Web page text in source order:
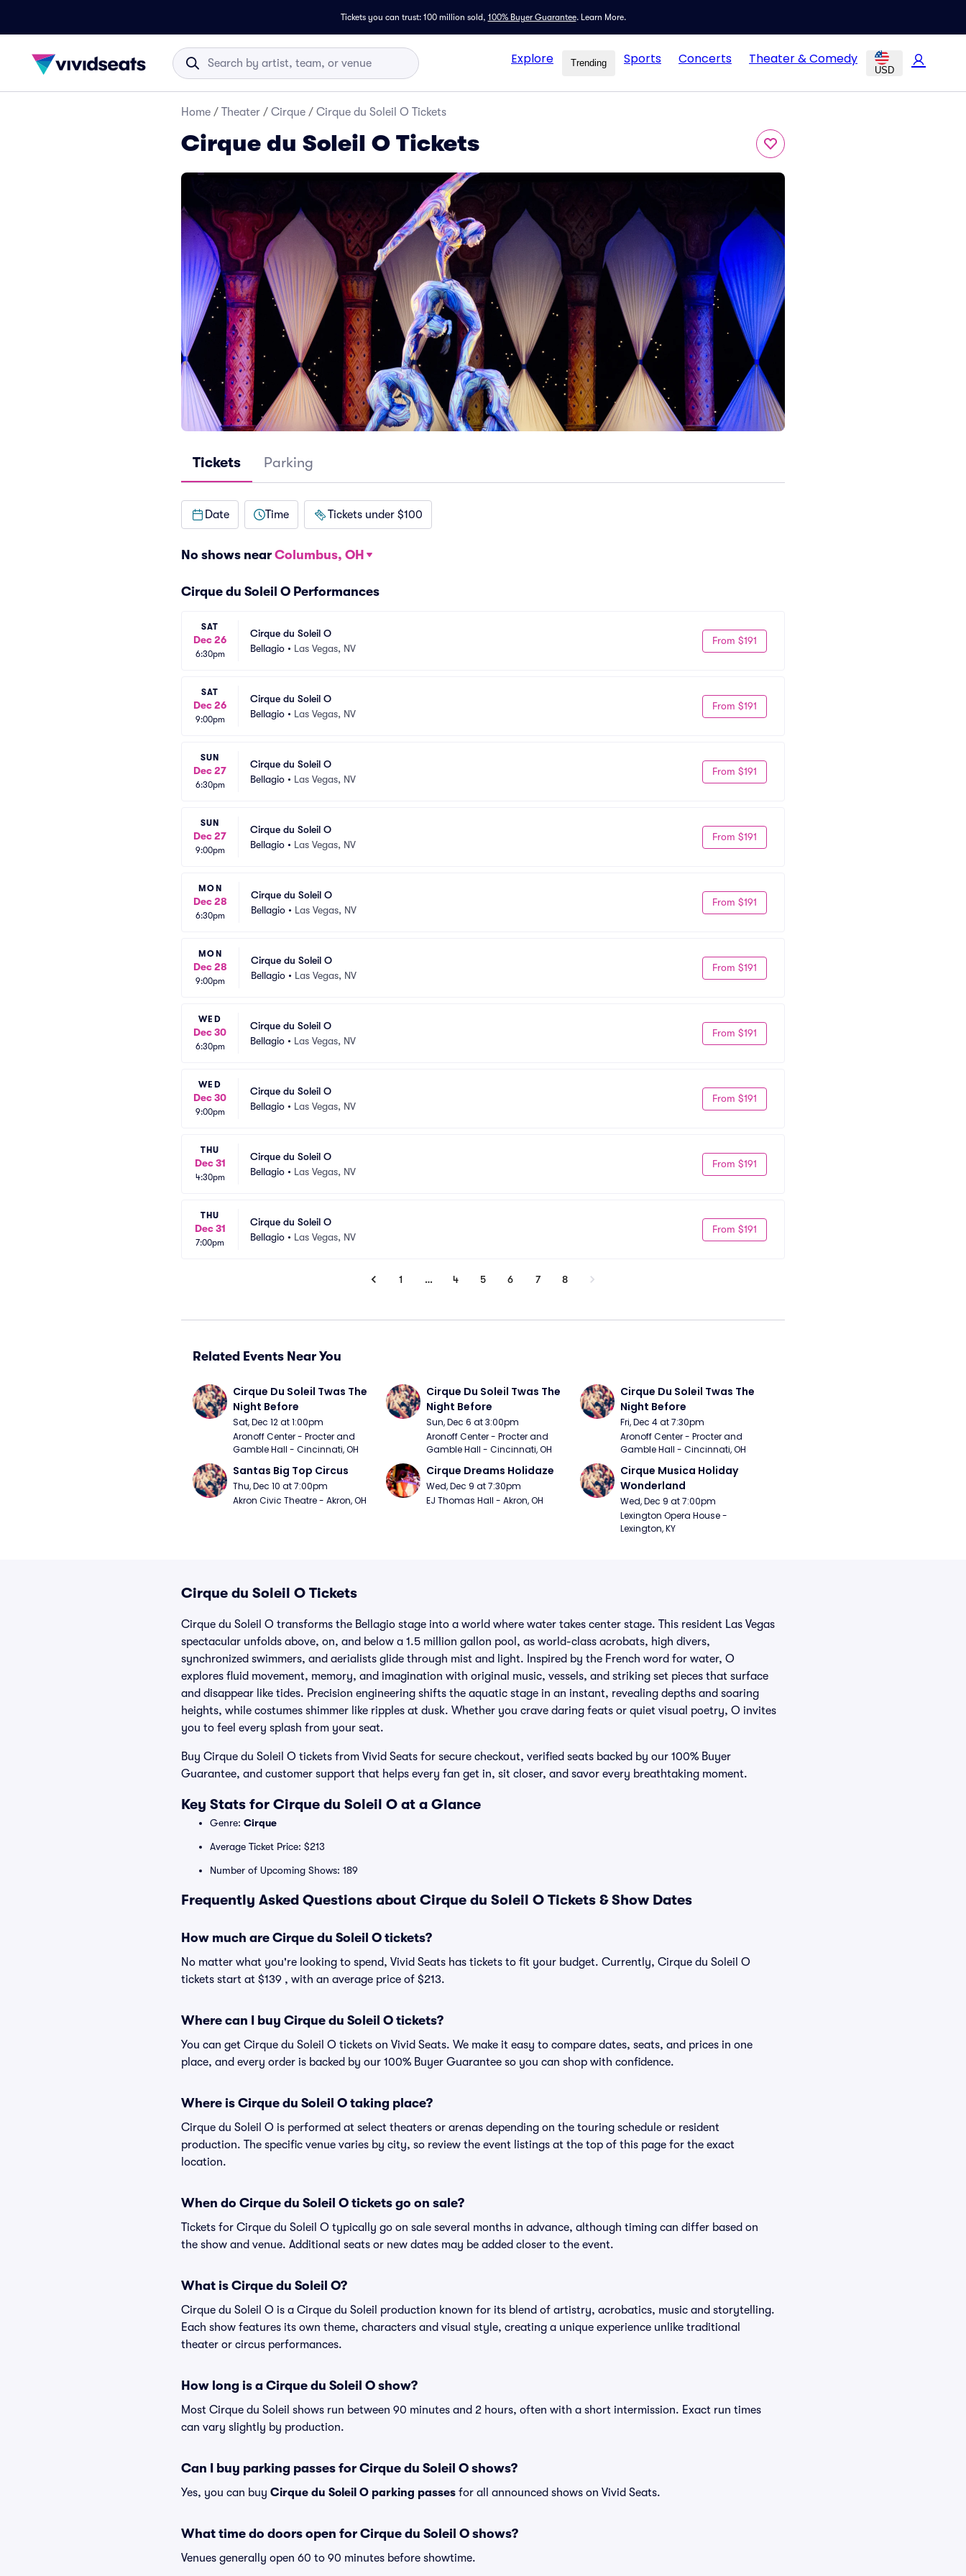
Tickets you can trust: 100 million sold, 100% Buyer Guarantee. Learn More.
Explore Trending Sports Concerts Theater & Comedy
USD
Home / Theater / Cirque / Cirque du Soleil O Tickets
Cirque du Soleil O Tickets
Tickets Parking
Date Time Tickets under $100
No shows near Columbus, OH
Cirque du Soleil O Performances
SAT
Dec 26
6:30pm
Cirque du Soleil O
Bellagio • Las Vegas, NV
From $191
SAT
Dec 26
9:00pm
Cirque du Soleil O
Bellagio • Las Vegas, NV
From $191
SUN
Dec 27
6:30pm
Cirque du Soleil O
Bellagio • Las Vegas, NV
From $191
SUN
Dec 27
9:00pm
Cirque du Soleil O
Bellagio • Las Vegas, NV
From $191
MON
Dec 28
6:30pm
Cirque du Soleil O
Bellagio • Las Vegas, NV
From $191
MON
Dec 28
9:00pm
Cirque du Soleil O
Bellagio • Las Vegas, NV
From $191
WED
Dec 30
6:30pm
Cirque du Soleil O
Bellagio • Las Vegas, NV
From $191
WED
Dec 30
9:00pm
Cirque du Soleil O
Bellagio • Las Vegas, NV
From $191
THU
Dec 31
4:30pm
Cirque du Soleil O
Bellagio • Las Vegas, NV
From $191
THU
Dec 31
7:00pm
Cirque du Soleil O
Bellagio • Las Vegas, NV
From $191
1 … 4 5 6 7 8
Related Events Near You
Cirque Du Soleil Twas The
Night Before
Sat, Dec 12 at 1:00pm
Aronoff Center - Procter and
Gamble Hall - Cincinnati, OH
Cirque Du Soleil Twas The
Night Before
Sun, Dec 6 at 3:00pm
Aronoff Center - Procter and
Gamble Hall - Cincinnati, OH
Cirque Du Soleil Twas The
Night Before
Fri, Dec 4 at 7:30pm
Aronoff Center - Procter and
Gamble Hall - Cincinnati, OH
Santas Big Top Circus
Thu, Dec 10 at 7:00pm
Akron Civic Theatre - Akron, OH
Cirque Dreams Holidaze
Wed, Dec 9 at 7:30pm
EJ Thomas Hall - Akron, OH
Cirque Musica Holiday
Wonderland
Wed, Dec 9 at 7:00pm
Lexington Opera House -
Lexington, KY
Cirque du Soleil O Tickets
Cirque du Soleil O transforms the Bellagio stage into a world where water takes center stage. This resident Las Vegas
spectacular unfolds above, on, and below a 1.5 million gallon pool, as world-class acrobats, high divers,
synchronized swimmers, and aerialists glide through mist and light. Inspired by the French word for water, O
explores fluid movement, memory, and imagination with original music, vessels, and striking set pieces that surface
and disappear like tides. Precision engineering shifts the aquatic stage in an instant, revealing depths and soaring
heights, while costumes shimmer like ripples at dusk. Whether you crave daring feats or quiet visual poetry, O invites
you to feel every splash from your seat.
Buy Cirque du Soleil O tickets from Vivid Seats for secure checkout, verified seats backed by our 100% Buyer
Guarantee, and customer support that helps every fan get in, sit closer, and savor every breathtaking moment.
Key Stats for Cirque du Soleil O at a Glance
Genre: Cirque
Average Ticket Price: $213
Number of Upcoming Shows: 189
Frequently Asked Questions about Cirque du Soleil O Tickets & Show Dates
How much are Cirque du Soleil O tickets?
No matter what you're looking to spend, Vivid Seats has tickets to fit your budget. Currently, Cirque du Soleil O
tickets start at $139 , with an average price of $213.
Where can I buy Cirque du Soleil O tickets?
You can get Cirque du Soleil O tickets on Vivid Seats. We make it easy to compare dates, seats, and prices in one
place, and every order is backed by our 100% Buyer Guarantee so you can shop with confidence.
Where is Cirque du Soleil O taking place?
Cirque du Soleil O is performed at select theaters or arenas depending on the touring schedule or resident
production. The specific venue varies by city, so review the event listings at the top of this page for the exact
location.
When do Cirque du Soleil O tickets go on sale?
Tickets for Cirque du Soleil O typically go on sale several months in advance, although timing can differ based on
the show and venue. Additional seats or new dates may be added closer to the event.
What is Cirque du Soleil O?
Cirque du Soleil O is a Cirque du Soleil production known for its blend of artistry, acrobatics, music and storytelling.
Each show features its own theme, characters and visual style, creating a unique experience unlike traditional
theater or circus performances.
How long is a Cirque du Soleil O show?
Most Cirque du Soleil shows run between 90 minutes and 2 hours, often with a short intermission. Exact run times
can vary slightly by production.
Can I buy parking passes for Cirque du Soleil O shows?
Yes, you can buy Cirque du Soleil O parking passes for all announced shows on Vivid Seats.
What time do doors open for Cirque du Soleil O shows?
Venues generally open 60 to 90 minutes before showtime.